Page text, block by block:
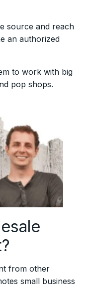
source and reach
an authorized
to work with big
pop shops.
from other
small business